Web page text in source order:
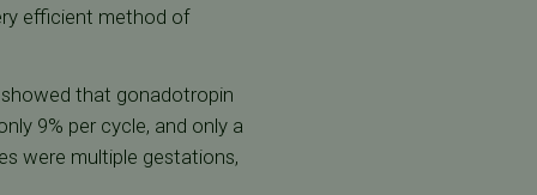
efficient method of
that gonadotropin
9% per cycle, and only a
were multiple gestations,